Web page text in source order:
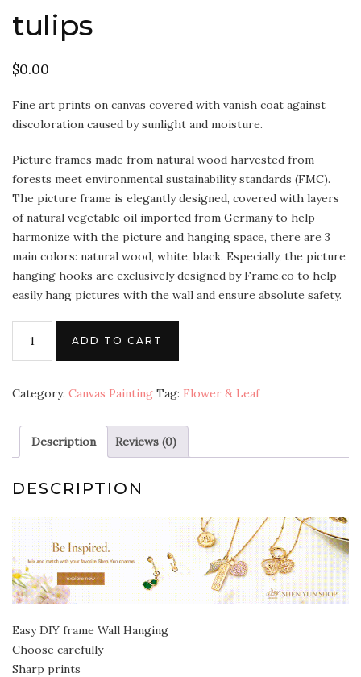
tulips
$0.00
Fine art prints on canvas covered with vanish coat against
discoloration caused by sunlight and moisture.
Picture frames made from natural wood harvested from
forests meet environmental sustainability standards (FMC).
The picture frame is elegantly designed, covered with layers
of natural vegetable oil imported from Germany to help
harmonize with the picture and hanging space, there are 3
main colors: natural wood, white, black. Especially, the picture
hanging hooks are exclusively designed by Frame.co to help
easily hang pictures with the wall and ensure absolute safety.
ADD TO CART
Category: Canvas Painting Tag: Flower & Leaf
Description Reviews (0)
DESCRIPTION
Easy DIY frame Wall Hanging
Choose carefully
Sharp prints